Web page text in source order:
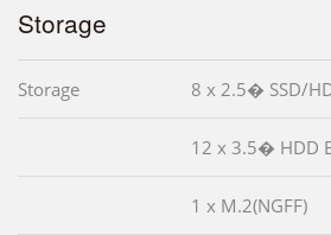
Storage
Storage 8 x 2.5� SSD/
12 x 3.5� HDD
1 x M.2(NGFF)